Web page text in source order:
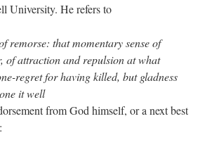
University. He refers to
remorse: that momentary sense of
of attraction and repulsion at what
regret for having killed, but gladness
it well
from God himself, or a next best
: